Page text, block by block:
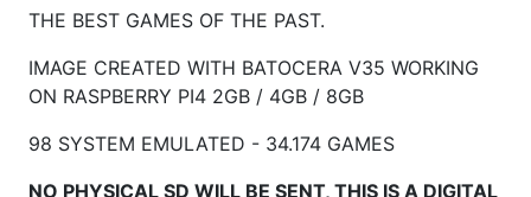
THE BEST GAMES OF THE PAST.
IMAGE CREATED WITH BATOCERA V35 WORKING
ON RASPBERRY PI4 2GB / 4GB / 8GB
98 SYSTEM EMULATED - 34.174 GAMES
NO PHYSICAL SD WILL BE SENT, THIS IS A DIGITAL